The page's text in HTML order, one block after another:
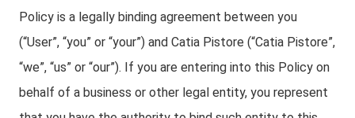
Policy is a legally binding agreement between you
(“User”, “you” or “your”) and Catia Pistore (“Catia Pistore”,
“we”, “us” or “our”). If you are entering into this Policy on
behalf of a business or other legal entity, you represent